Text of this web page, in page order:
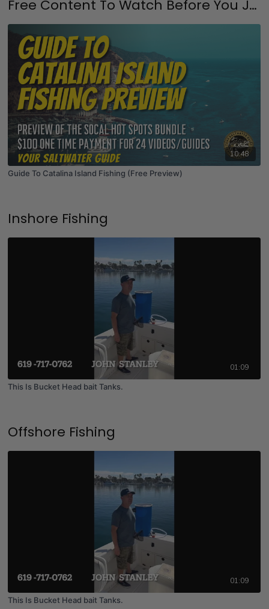
Free Content To Watch Before You Join
10:48
Guide To Catalina Island Fishing (Free Preview)
Inshore Fishing
01:09
This Is Bucket Head bait Tanks.
Offshore Fishing
01:09
This Is Bucket Head bait Tanks.